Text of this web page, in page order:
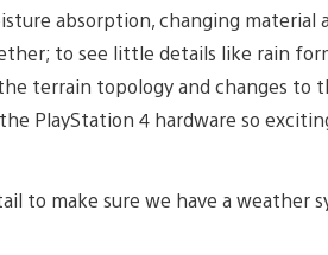
absorption, changing material
to see little details like rain
terrain topology and changes to
PlayStation 4 hardware so
to make sure we have a weather